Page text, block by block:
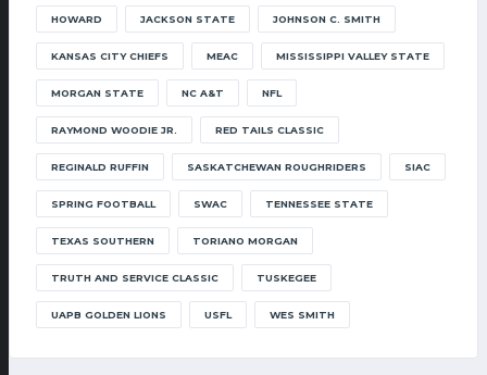
HOWARD JACKSON STATE JOHNSON C. SMITH
KANSAS CITY CHIEFS MEAC MISSISSIPPI VALLEY STATE
MORGAN STATE NC A&T NFL
RAYMOND WOODIE JR. RED TAILS CLASSIC
REGINALD RUFFIN SASKATCHEWAN ROUGHRIDERS SIAC
SPRING FOOTBALL SWAC TENNESSEE STATE
TEXAS SOUTHERN TORIANO MORGAN
TRUTH AND SERVICE CLASSIC TUSKEGEE
UAPB GOLDEN LIONS USFL WES SMITH